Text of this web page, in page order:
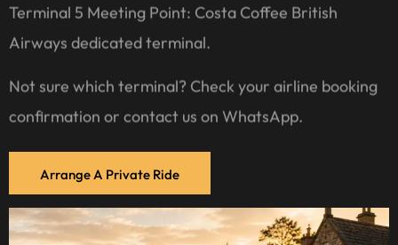
Terminal 5 Meeting Point: Costa Coffee British
Airways dedicated terminal.
Not sure which terminal? Check your airline booking
confirmation or contact us on WhatsApp.
Arrange A Private Ride